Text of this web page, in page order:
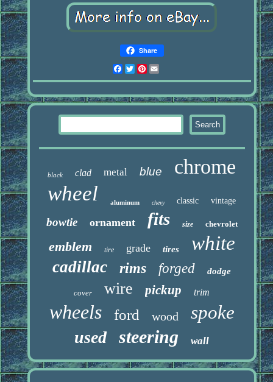
Share
Facebook
Twitter
Pinterest
black clad metal blue chrome
wheel aluminum chevy classic vintage
bowtie ornament fits size chevrolet
emblem tire grade tires white
cadillac rims forged dodge
cover wire pickup trim
wheels ford wood spoke
used steering wall